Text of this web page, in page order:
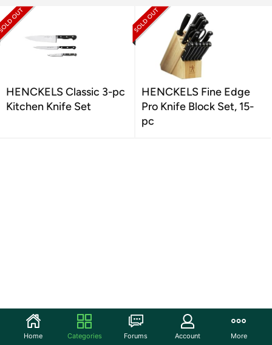
HENCKELS Classic 3-pc
Kitchen Knife Set
HENCKELS Fine Edge
Pro Knife Block Set, 15-
pc
Home Categories Forums Account More